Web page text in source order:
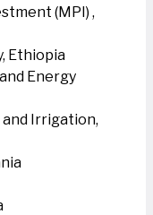
(MPI) ,
Ethiopia
Energy
Irrigation,